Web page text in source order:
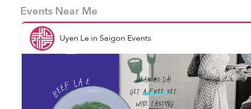
Events Near Me
Uyen Lein Saigon Events